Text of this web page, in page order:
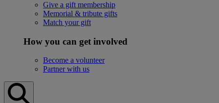
Give a gift membership
Memorial & tribute gifts
Match your gift
How you can get involved
Become a volunteer
Partner with us